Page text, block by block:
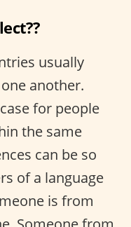
usually
another.
for people
the same
can be so
of a language
is from